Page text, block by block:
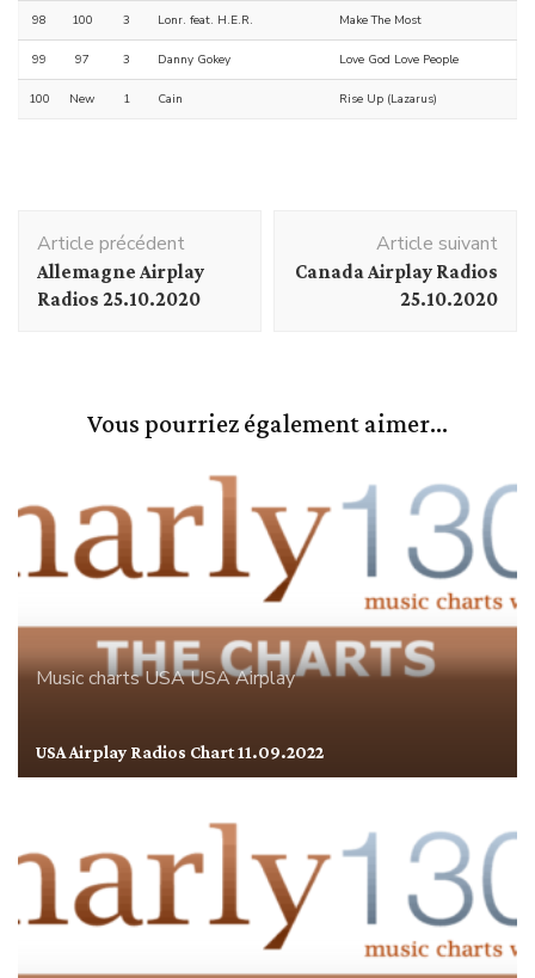
98 100 3 Lonr. feat. H.E.R. Make The Most
99 97 3 Danny Gokey Love God Love People
100 New 1 Cain Rise Up (Lazarus)
d'article
Article précédent
Allemagne Airplay
Radios 25.10.2020
Article suivant
Canada Airplay Radios
25.10.2020
Vous pourriez également aimer...
Music chartsUSAUSA Airplay
USA Airplay Radios Chart 11.09.2022